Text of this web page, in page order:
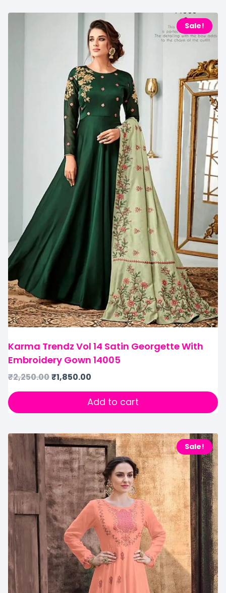
Sale!
Karma Trendz Vol 14 Satin Georgette With
Embroidery Gown 14005
₹2,250.00₹1,850.00
Add to cart
Sale!